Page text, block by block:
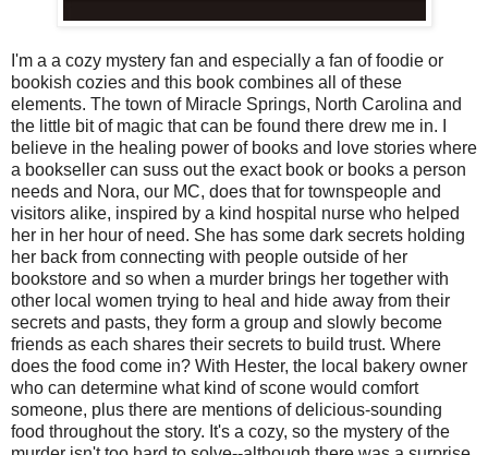
I'm a a cozy mystery fan and especially a fan of foodie or
bookish cozies and this book combines all of these
elements. The town of Miracle Springs, North Carolina and
the little bit of magic that can be found there drew me in. I
believe in the healing power of books and love stories where
a bookseller can suss out the exact book or books a person
needs and Nora, our MC, does that for townspeople and
visitors alike, inspired by a kind hospital nurse who helped
her in her hour of need. She has some dark secrets holding
her back from connecting with people outside of her
bookstore and so when a murder brings her together with
other local women trying to heal and hide away from their
secrets and pasts, they form a group and slowly become
friends as each shares their secrets to build trust. Where
does the food come in? With Hester, the local bakery owner
who can determine what kind of scone would comfort
someone, plus there are mentions of delicious-sounding
food throughout the story. It's a cozy, so the mystery of the